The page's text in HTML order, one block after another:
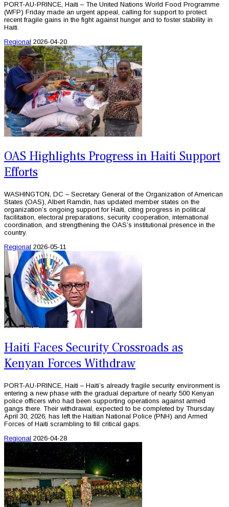
PORT-AU-PRINCE, Haiti – The United Nations World Food Programme
(WFP) Friday made an urgent appeal, calling for support to protect
recent fragile gains in the fight against hunger and to foster stability in
Haiti.
Regional 2026-04-20
OAS Highlights Progress in Haiti Support
Efforts
WASHINGTON, DC – Secretary General of the Organization of American
States (OAS), Albert Ramdin, has updated member states on the
organization’s ongoing support for Haiti, citing progress in political
facilitation, electoral preparations, security cooperation, international
coordination, and strengthening the OAS’s institutional presence in the
country.
Regional 2026-05-11
Haiti Faces Security Crossroads as
Kenyan Forces Withdraw
PORT-AU-PRINCE, Haiti – Haiti’s already fragile security environment is
entering a new phase with the gradual departure of nearly 500 Kenyan
police officers who had been supporting operations against armed
gangs there. Their withdrawal, expected to be completed by Thursday
April 30, 2026, has left the Haitian National Police (PNH) and Armed
Forces of Haiti scrambling to fill critical gaps.
Regional 2026-04-28